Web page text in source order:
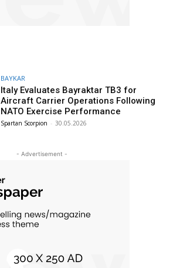
BAYKAR
Italy Evaluates Bayraktar TB3 for
Aircraft Carrier Operations Following
NATO Exercise Performance
Spartan Scorpion - 30.05.2026
- Advertisement -